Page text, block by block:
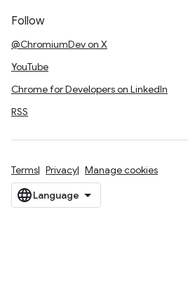
Follow
@ChromiumDev on X
YouTube
Chrome for Developers on LinkedIn
RSS
Terms Privacy Manage cookies